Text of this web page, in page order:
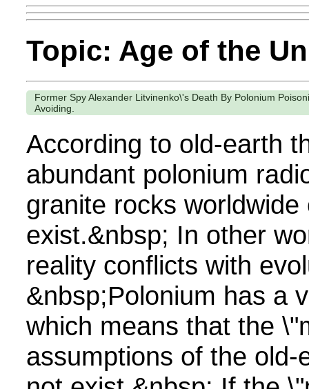
Topic: Age of the
Former Spy Alexander Litvinenko\'s Death By Polonium
Avoiding.
According to old-earth
abundant polonium
granite rocks worldwide
exist.&nbsp; In other
reality conflicts with
&nbsp;Polonium has a
which means that the
assumptions of the old-